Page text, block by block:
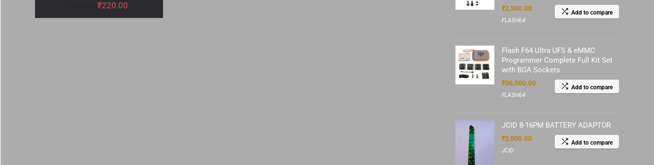
₹220.00 ₹2,500.00
FLASH64
Add to compare
Flash F64 Ultra UFS & eMMC
Programmer Complete Full Kit Set
with BGA Sockets
₹56,500.00
FLASH64
Add to compare
JCID 8-16PM BATTERY ADAPTOR
₹2,000.00
JCID
Add to compare